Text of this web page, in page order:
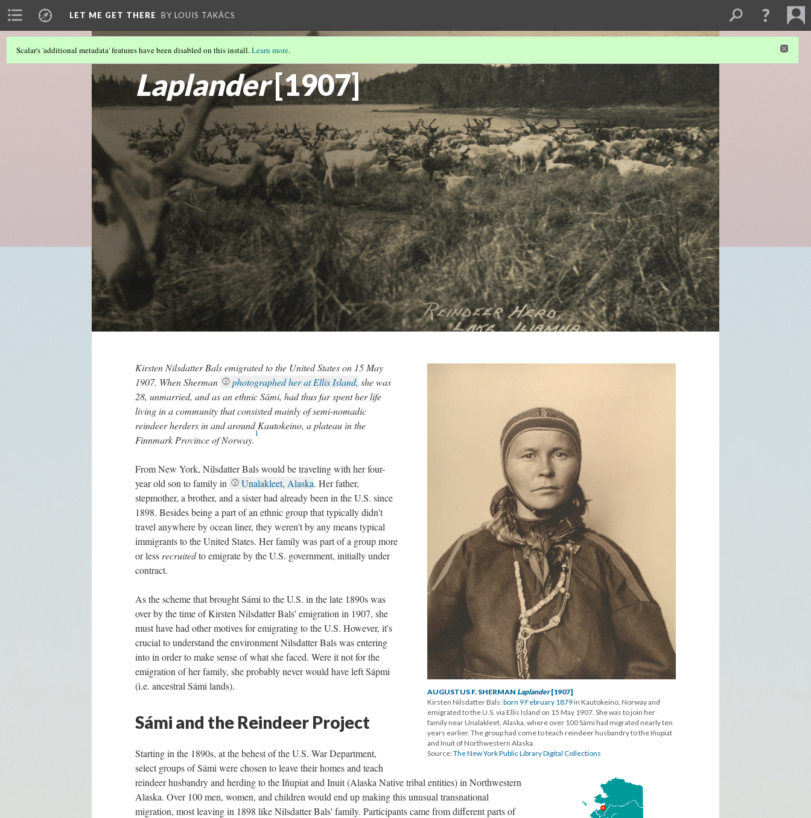
LET ME GET THERE BY LOUIS TAKÁCS
Laplander[1907]
Scalar's 'additional metadata' features have been disabled on this install.Learn more.
AUGUSTUS F. SHERMAN Laplander[1907]
Kirsten Nilsdatter Bals:born 9 February 1879in Kautokeino, Norway and
emigrated to the U.S. via Ellis Island on 15 May 1907. She was to join her
family near Unalakleet, Alaska, where over 100 Sámi had migrated nearly ten
years earlier. The group had come to teach reindeer husbandry to the Iñupiat
and Inuit of Northwestern Alaska.
Source:The New York Public Library Digital Collections
Kirsten Nilsdatter Bals emigrated to the United States on 15 May
1907. When Sherman
photographed her at Ellis Island, she was
28, unmarried, and as an ethnic Sámi, had thus far spent her life
living in a community that consisted mainly of semi-nomadic
reindeer herders in and around Kautokeino, a plateau in the
Finnmark Province of Norway.
1
From New York, Nilsdatter Bals would be traveling with her four-
year old son to family in
Unalakleet, Alaska. Her father,
stepmother, a brother, and a sister had already been in the U.S. since
1898. Besides being a part of an ethnic group that typically didn't
travel anywhere by ocean liner, they weren't by any means typical
immigrants to the United States. Her family was part of a group more
or less recruitedto emigrate by the U.S. government, initially under
contract.
As the scheme that brought Sámi to the U.S. in the late 1890s was
over by the time of Kirsten Nilsdatter Bals' emigration in 1907, she
must have had other motives for emigrating to the U.S. However, it's
crucial to understand the environment Nilsdatter Bals was entering
into in order to make sense of what she faced. Were it not for the
emigration of her family, she probably never would have left Sápmi
(i.e. ancestral Sámi lands).
Sámi and the Reindeer Project
Starting in the 1890s, at the behest of the U.S. War Department,
select groups of Sámi were chosen to leave their homes and teach
reindeer husbandry and herding to the Iñupiat and Inuit (Alaska Native tribal entities) in Northwestern
Alaska. Over 100 men, women, and children would end up making this unusual transnational
migration, most leaving in 1898 like Nilsdatter Bals' family. Participants came from different parts of